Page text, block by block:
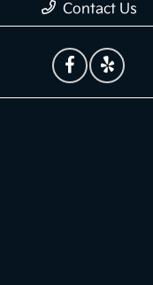
Contact Us